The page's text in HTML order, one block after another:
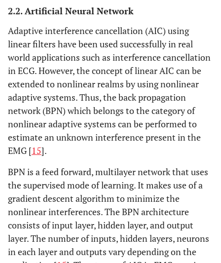
2.2. Artificial Neural Network
Adaptive interference cancellation (AIC) using
linear filters have been used successfully in real
world applications such as interference cancellation
in ECG. However, the concept of linear AIC can be
extended to nonlinear realms by using nonlinear
adaptive systems. Thus, the back propagation
network (BPN) which belongs to the category of
nonlinear adaptive systems can be performed to
estimate an unknown interference present in the
EMG [15].
BPN is a feed forward, multilayer network that uses
the supervised mode of learning. It makes use of a
gradient descent algorithm to minimize the
nonlinear interferences. The BPN architecture
consists of input layer, hidden layer, and output
layer. The number of inputs, hidden layers, neurons
in each layer and outputs vary depending on the